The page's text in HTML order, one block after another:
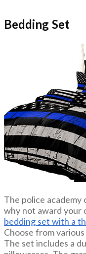
Bedding Set
The police academy
why not award your
bedding set with a
Choose from
The set includes a